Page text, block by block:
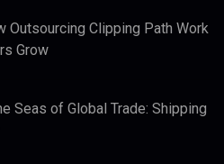
Outsourcing Clipping Path Work
Grow
Seas of Global Trade: Shipping